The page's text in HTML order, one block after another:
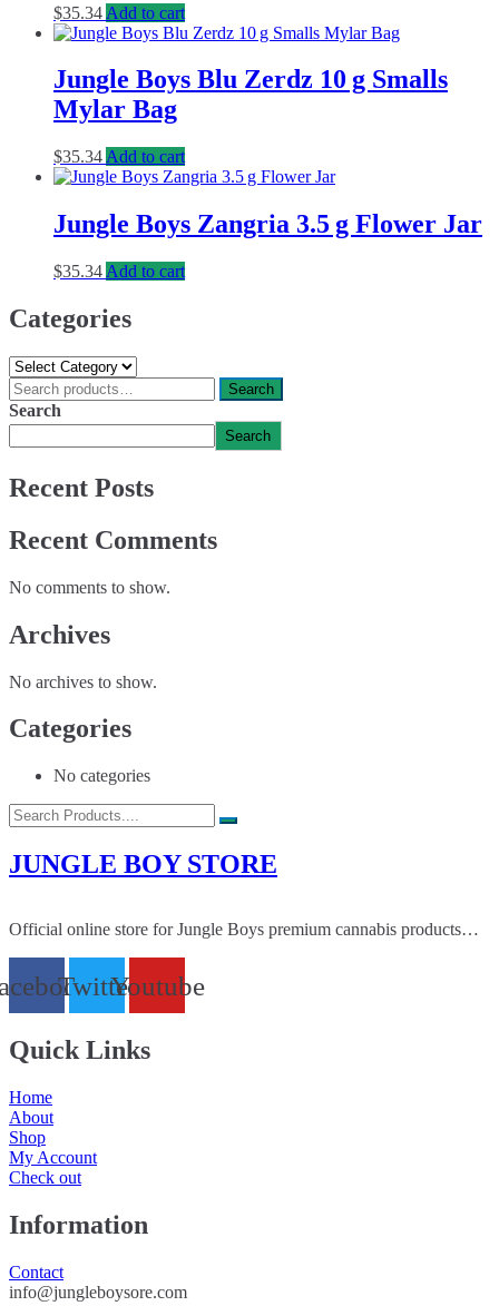
$35.34 Add to cart
Jungle Boys Blu Zerdz 10 g Smalls
Mylar Bag
$35.34 Add to cart
Jungle Boys Zangria 3.5 g Flower Jar
$35.34 Add to cart
Categories
Categories
Search
for:
Search
Search
Search
Recent Posts
Recent Comments
No comments to show.
Archives
No archives to show.
Categories
No categories
JUNGLE BOY STORE
Official online store for Jungle Boys premium cannabis products…
TwitterYoutube
Quick Links
Home
About
Shop
My Account
Check out
Information
Contact
info@jungleboysore.com